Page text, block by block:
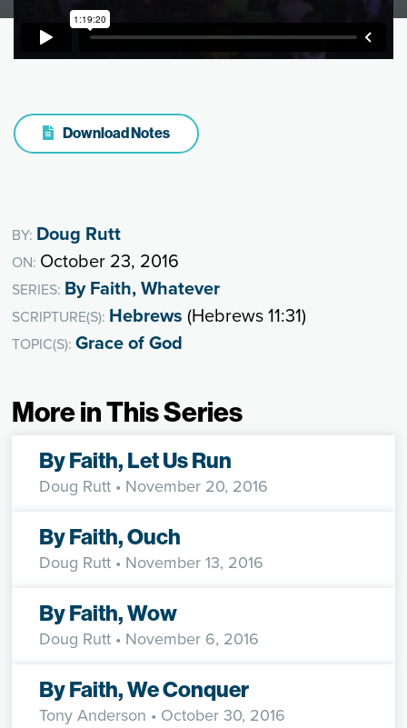
Download Notes
BY: Doug Rutt
ON: October 23, 2016
SERIES: By Faith, Whatever
SCRIPTURE(S): Hebrews (Hebrews 11:31)
TOPIC(S):Grace of God
More in This Series
By Faith, Let Us Run
Doug Rutt • November 20, 2016
By Faith, Ouch
Doug Rutt • November 13, 2016
By Faith, Wow
Doug Rutt • November 6, 2016
By Faith, We Conquer
Tony Anderson • October 30, 2016